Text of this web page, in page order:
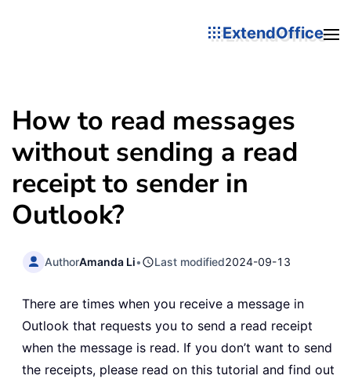
ExtendOffice
How to read messages
without sending a read
receipt to sender in
Outlook?
AuthorAmanda Li• Last modified2024-09-13
There are times when you receive a message in
Outlook that requests you to send a read receipt
when the message is read. If you don’t want to send
the receipts, please read on this tutorial and find out